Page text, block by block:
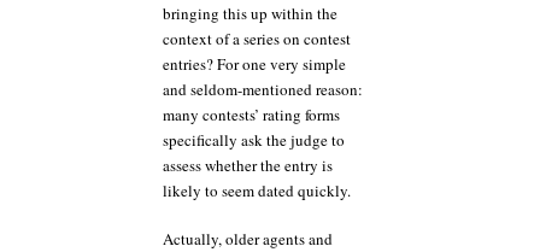
bringing this up within the
context of a series on contest
entries? For one very simple
and seldom-mentioned reason:
many contests’ rating forms
specifically ask the judge to
assess whether the entry is
likely to seem dated quickly.
Actually, older agents and